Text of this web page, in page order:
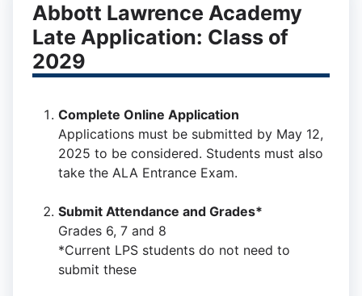
Abbott Lawrence Academy
Late Application: Class of
2029
Complete Online Application
Applications must be submitted by May 12,
2025 to be considered. Students must also
take the ALA Entrance Exam.
Submit Attendance and Grades*
Grades 6, 7 and 8
*Current LPS students do not need to
submit these